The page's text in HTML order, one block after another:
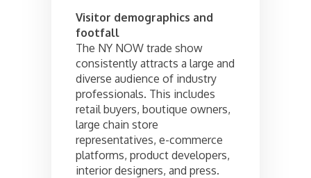
Visitor demographics and
footfall
The NY NOW trade show
consistently attracts a large and
diverse audience of industry
professionals. This includes
retail buyers, boutique owners,
large chain store
representatives, e-commerce
platforms, product developers,
interior designers, and press.